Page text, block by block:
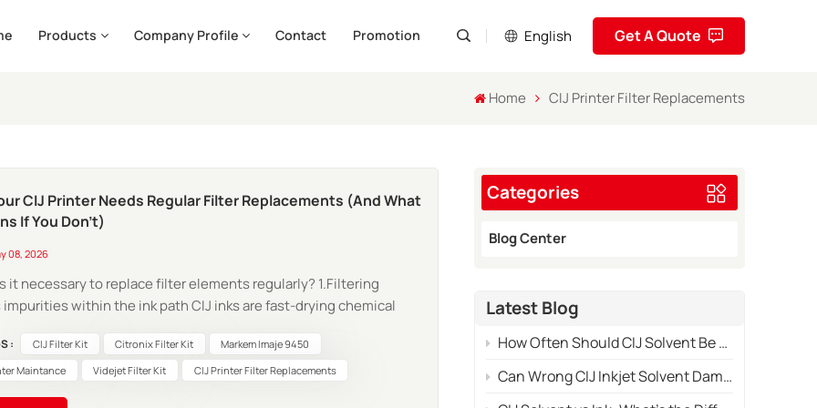
Products Company Profile Contact Promotion English
Español
Português
فارسی
Get A Quote
Home CIJ Printer Filter Replacements
Categories
Blog Center
Latest Blog
How Often Should CIJ Solvent Be Replaced in Industrial Use?
Can Wrong CIJ Inkjet Solvent Damage Your Printer System?
CIJ Printer Needs Regular Filter Replacements (And What
If You Don't)
08, 2026
it necessary to replace filter elements regularly? 1.Filtering
impurities within the ink path CIJ inks are fast-drying chemical
of contaminants Solid Particles: Residual pigment particles
: CIJ Filter Kit Citronix Filter Kit
Markem Imaje 9450
Maintance
Videjet Filter Kit CIJ Printer Filter Replacements